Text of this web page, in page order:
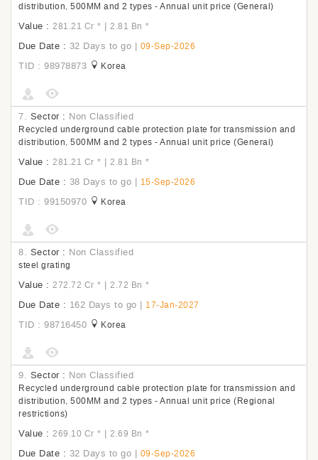
distribution, 500MM and 2 types - Annual unit price (General)
Value : 281.21 Cr * | 2.81 Bn *
Due Date : 32 Days to go | 09-Sep-2026
TID : 98978873 Korea
7. Sector : Non Classified
Recycled underground cable protection plate for transmission and
distribution, 500MM and 2 types - Annual unit price (General)
Value : 281.21 Cr * | 2.81 Bn *
Due Date : 38 Days to go | 15-Sep-2026
TID : 99150970 Korea
8. Sector : Non Classified
steel grating
Value : 272.72 Cr * | 2.72 Bn *
Due Date : 162 Days to go | 17-Jan-2027
TID : 98716450 Korea
9. Sector : Non Classified
Recycled underground cable protection plate for transmission and
distribution, 500MM and 2 types - Annual unit price (Regional
restrictions)
Value : 269.10 Cr * | 2.69 Bn *
Due Date : 32 Days to go | 09-Sep-2026